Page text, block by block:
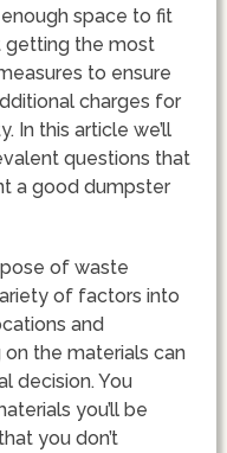
enough space to fit
getting the most
to ensure
charges for
In this article we’ll
questions that
a good dumpster
of waste
of factors into
and
the materials can
decision. You
you’ll be
you don’t